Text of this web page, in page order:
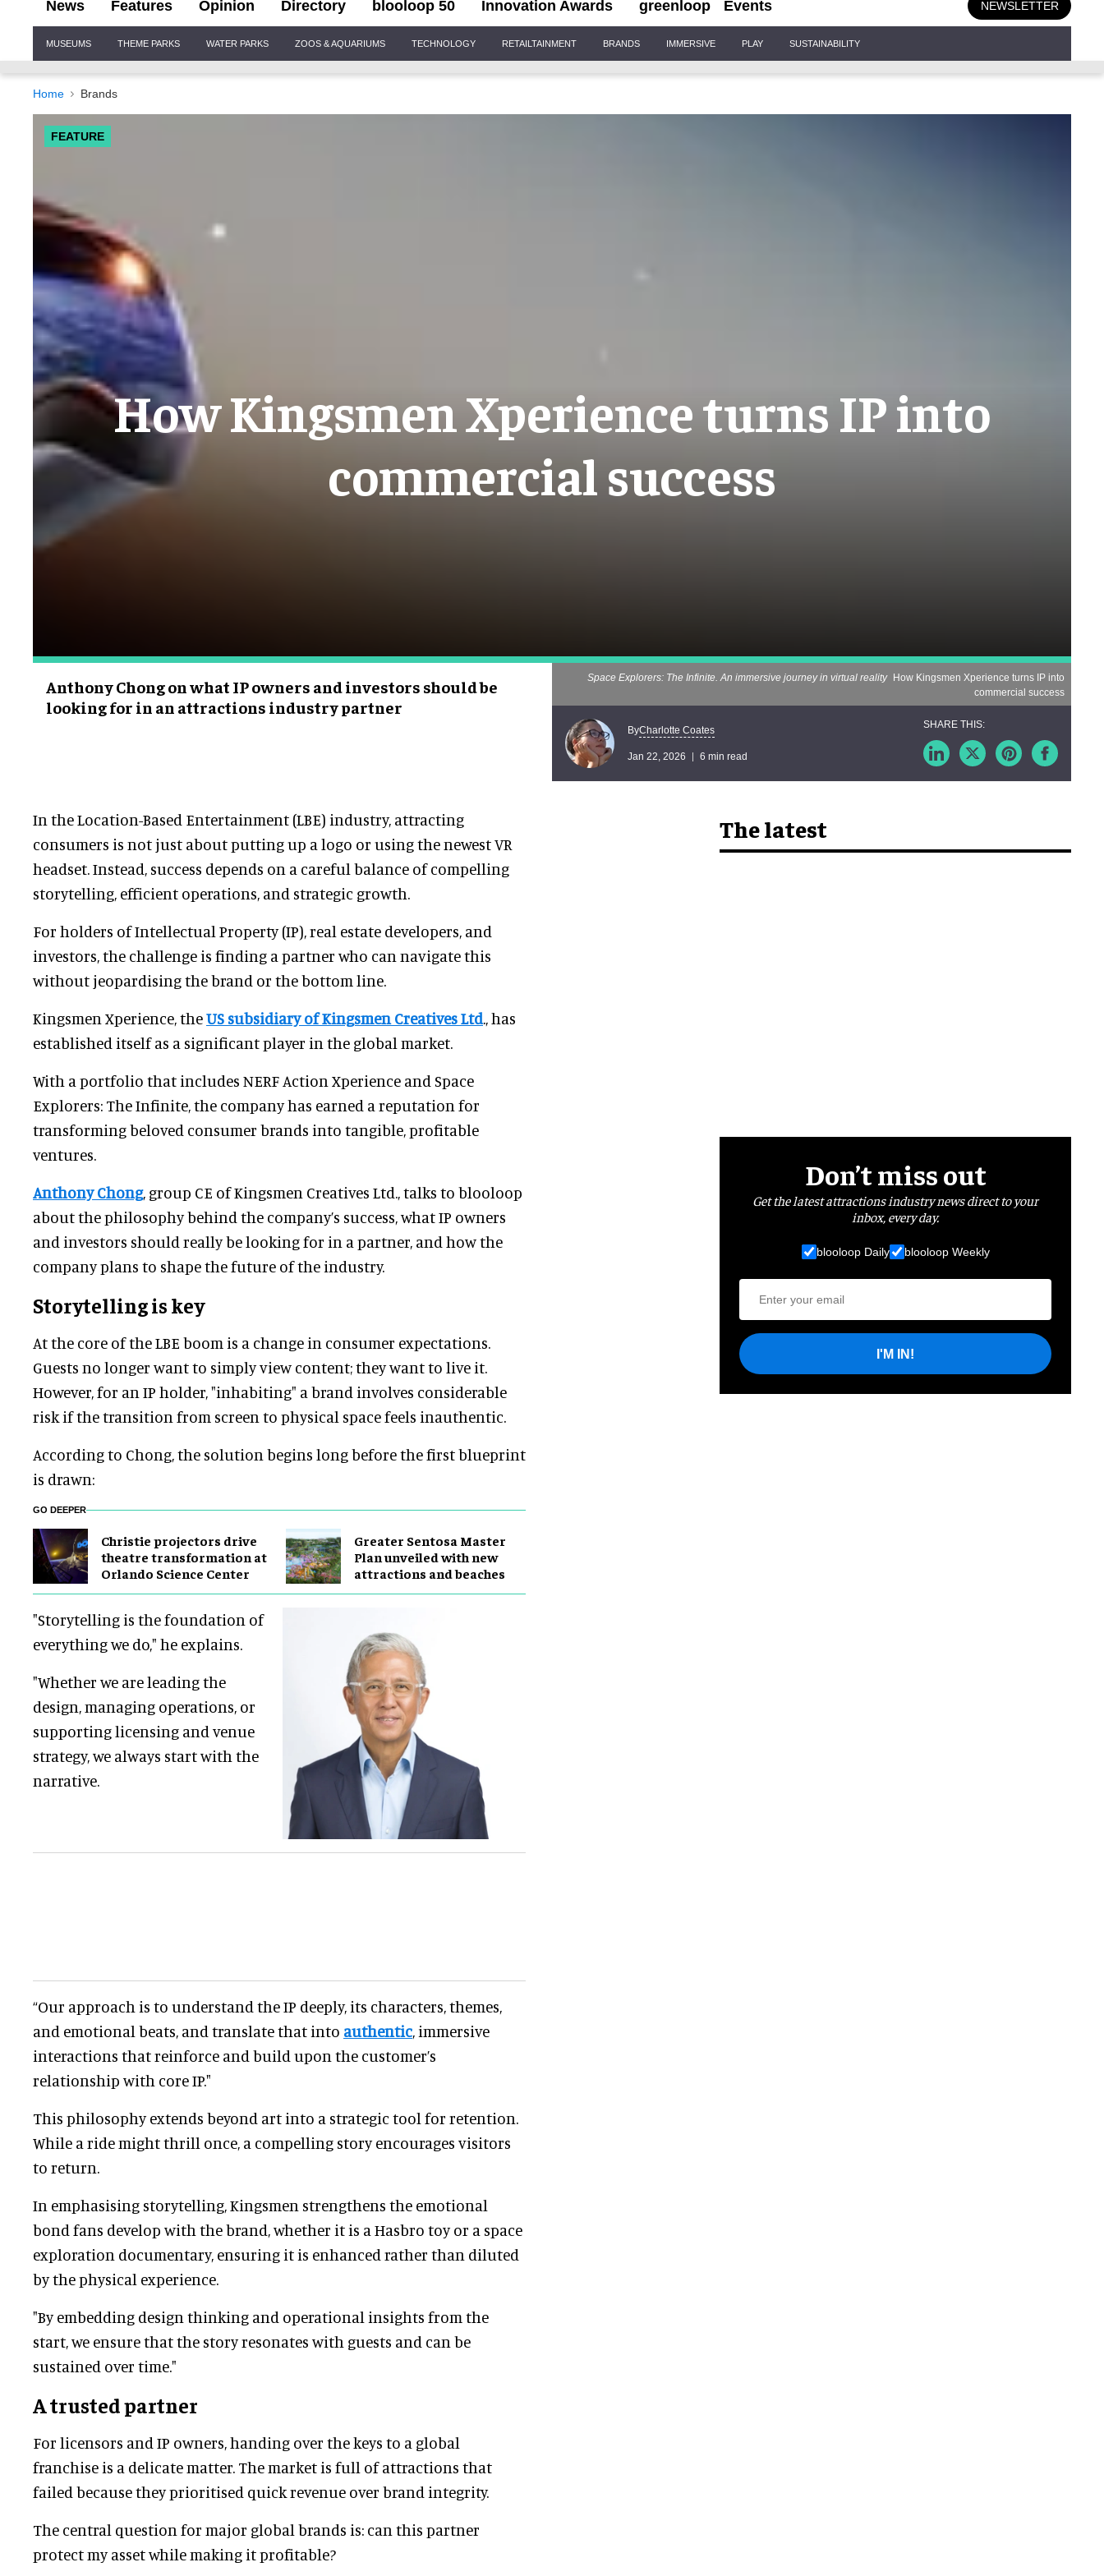
News Features Opinion Directory blooloop 50 Innovation Awards greenloop Events NEWSLETTER
Navigation
MUSEUMS THEME PARKS WATER PARKS ZOOS & AQUARIUMS TECHNOLOGY RETAILTAINMENT BRANDS IMMERSIVE PLAY SUSTAINABILITY
Home Brands
FEATURE
How Kingsmen Xperience turns IP into
commercial success
Anthony Chong on what IP owners and investors should be
looking for in an attractions industry partner
Space Explorers: The Infinite. An immersive journey in virtual reality How Kingsmen Xperience turns IP into
commercial success
ByCharlotte Coates
Jan 22, 2026 6 min read
In the Location-Based Entertainment (LBE) industry, attracting
consumers is not just about putting up a logo or using the newest VR
headset. Instead, success depends on a careful balance of compelling
storytelling, efficient operations, and strategic growth.
For holders of Intellectual Property (IP), real estate developers, and
investors, the challenge is finding a partner who can navigate this
without jeopardising the brand or the bottom line.
Kingsmen Xperience, theUS subsidiary of Kingsmen Creatives Ltd., has
established itself as a significant player in the global market.
With a portfolio that includes NERF Action Xperience and Space
Explorers: The Infinite, the company has earned a reputation for
transforming beloved consumer brands into tangible, profitable
ventures.
Anthony Chong, group CE of Kingsmen Creatives Ltd., talks to blooloop
about the philosophy behind the company’s success, what IP owners
and investors should really be looking for in a partner, and how the
company plans to shape the future of the industry.
Storytelling is key
At the core of the LBE boom is a change in consumer expectations.
Guests no longer want to simply view content; they want to live it.
However, for an IP holder, "inhabiting" a brand involves considerable
risk if the transition from screen to physical space feels inauthentic.
According to Chong, the solution begins long before the first blueprint
is drawn:
GO DEEPER
Christie projectors drive
theatre transformation at
Orlando Science Center
Greater Sentosa Master
Plan unveiled with new
attractions and beaches
"Storytelling is the foundation of
everything we do," he explains.
"Whether we are leading the
design, managing operations, or
supporting licensing and venue
strategy, we always start with the
narrative.
“Our approach is to understand the IP deeply, its characters, themes,
and emotional beats, and translate that into authentic, immersive
interactions that reinforce and build upon the customer’s
relationship with core IP."
This philosophy extends beyond art into a strategic tool for retention.
While a ride might thrill once, a compelling story encourages visitors
to return.
In emphasising storytelling, Kingsmen strengthens the emotional
bond fans develop with the brand, whether it is a Hasbro toy or a space
exploration documentary, ensuring it is enhanced rather than diluted
by the physical experience.
"By embedding design thinking and operational insights from the
start, we ensure that the story resonates with guests and can be
sustained over time."
A trusted partner
For licensors and IP owners, handing over the keys to a global
franchise is a delicate matter. The market is full of attractions that
failed because they prioritised quick revenue over brand integrity.
The central question for major global brands is: can this partner
protect my asset while making it profitable?
The latest
Don’t miss out
Get the latest attractions industry news direct to your
inbox, every day.
blooloop Daily blooloop Weekly
I'M IN!